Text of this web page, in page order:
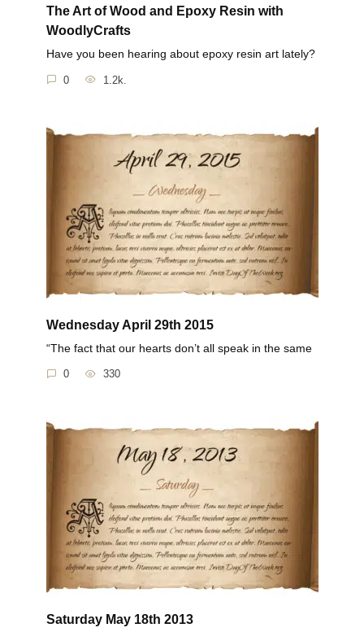
The Art of Wood and Epoxy Resin with
WoodlyCrafts
Have you been hearing about epoxy resin art lately?
0 1.2k.
Wednesday April 29th 2015
“The fact that our hearts don’t all speak in the same
0 330
Saturday May 18th 2013